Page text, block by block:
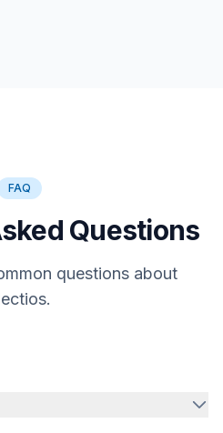
FAQ
Questions
questions about